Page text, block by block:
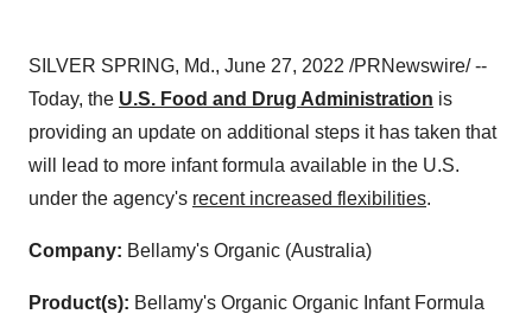
SILVER SPRING, Md., June 27, 2022 /PRNewswire/ --
Today, the U.S. Food and Drug Administration is
providing an update on additional steps it has taken that
will lead to more infant formula available in the U.S.
under the agency's recent increased flexibilities.
Company: Bellamy's Organic (Australia)
Product(s): Bellamy's Organic Organic Infant Formula